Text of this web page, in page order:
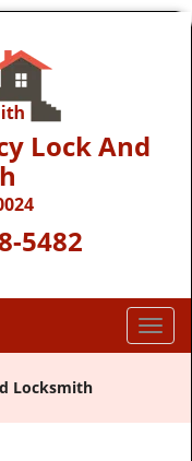
Lock And
5482
T
o
l
Locksmith